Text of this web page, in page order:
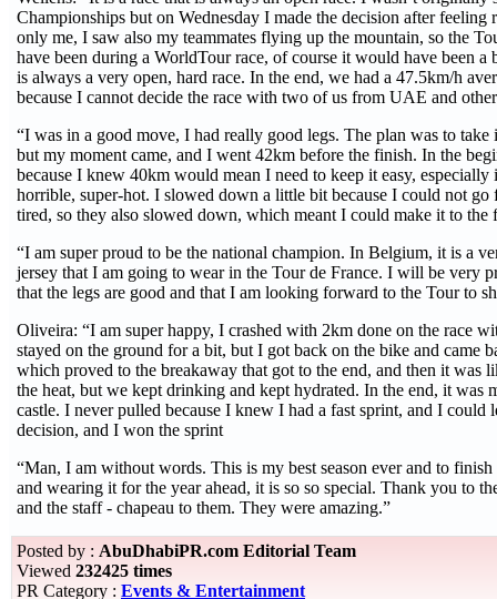
Championships but on Wednesday I made the decision after
only me, I saw also my teammates flying up the mountain, so the
have been during a WorldTour race, of course it would have been
is always a very open, hard race. In the end, we had a 47.5km/h
because I cannot decide the race with two of us from UAE and
“I was in a good move, I had really good legs. The plan was to
but my moment came, and I went 42km before the finish. In the
because I knew 40km would mean I need to keep it easy,
horrible, super-hot. I slowed down a little bit because I could not
tired, so they also slowed down, which meant I could make it to the
“I am super proud to be the national champion. In Belgium, it is a
jersey that I am going to wear in the Tour de France. I will be very
that the legs are good and that I am looking forward to the Tour to
Oliveira: “I am super happy, I crashed with 2km done on the race
stayed on the ground for a bit, but I got back on the bike and came
which proved to the breakaway that got to the end, and then it was
the heat, but we kept drinking and kept hydrated. In the end, it was
castle. I never pulled because I knew I had a fast sprint, and I
decision, and I won the sprint
“Man, I am without words. This is my best season ever and to
and wearing it for the year ahead, it is so so special. Thank you to
and the staff - chapeau to them. They were amazing.”
Posted by : AbuDhabiPR.com Editorial Team
Viewed 232425 times
PR Category : Events & Entertainment